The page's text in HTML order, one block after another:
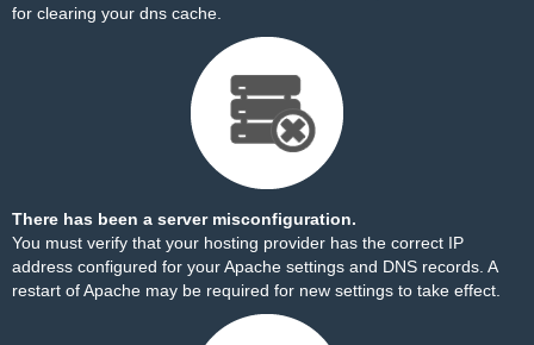
for clearing your dns cache.
There has been a server misconfiguration.
You must verify that your hosting provider has the correct IP
address configured for your Apache settings and DNS records. A
restart of Apache may be required for new settings to take effect.